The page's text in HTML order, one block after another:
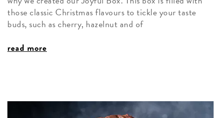
those classic Christmas flavours to tickle your taste
buds, such as cherry, hazelnut and of
read more